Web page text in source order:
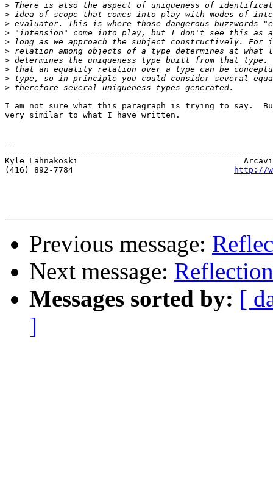
>
>
>
>
>
>
>
>
>
>
I am not sure what this paragraph is trying to say.
very similar to what I have written.
--
Kyle Lahnakoski                                  Arcavia
(416) 892-7784
http://
Previous message:
Next message:
Messages sorted by: [
]